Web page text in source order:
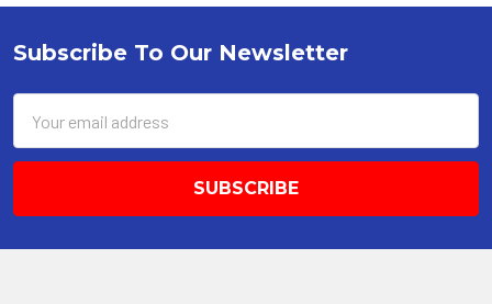
Footer
Subscribe To Our Newsletter
Address